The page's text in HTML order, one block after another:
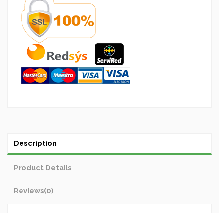
Description
Product Details
Reviews(0)